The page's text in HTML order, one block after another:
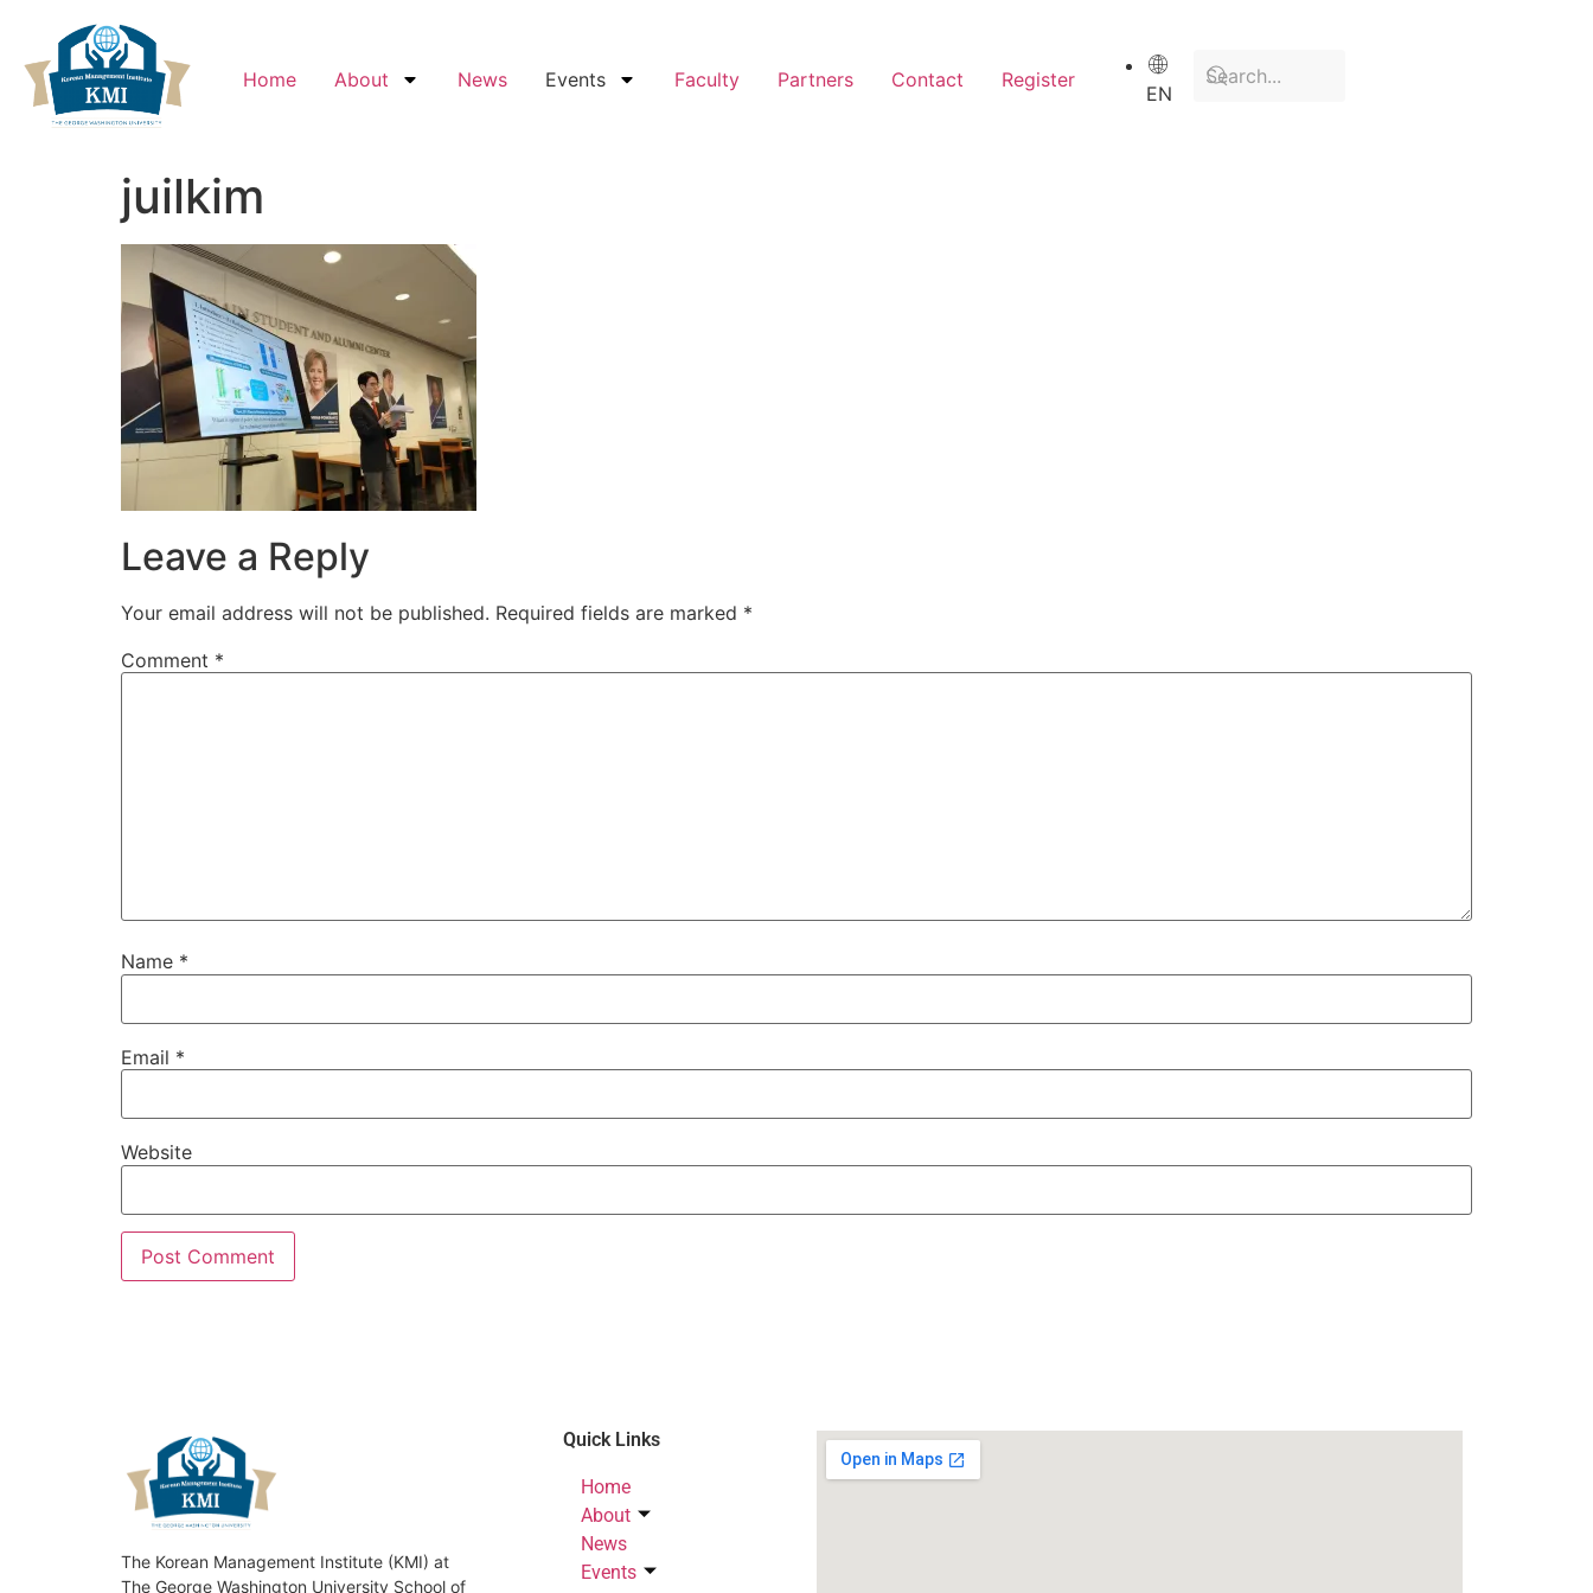
Home About News Events Faculty Partners Contact Register
EN
juilkim
Leave a Reply
Your email address will not be published. Required fields are marked *
Comment *
Name *
Email *
Website
The Korean Management Institute (KMI) at
The George Washington University School of
Quick Links
Home
About
News
Events